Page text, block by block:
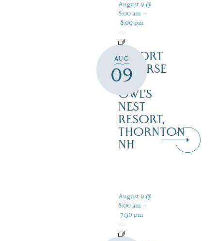
AUG
09
August 9 @
8:00 am -
8:00 pm
RESORT
COURSE
–
OWL’S
NEST
RESORT,
THORNTON
NH
August 9 @
8:00 am -
7:30 pm